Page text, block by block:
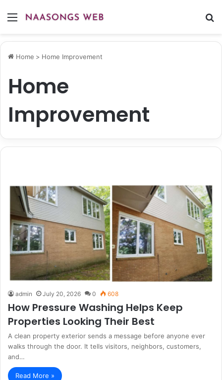
Menu
Home > Home Improvement
Home
Improvement
admin July 20, 2026 0 608
How Pressure Washing Helps Keep
Properties Looking Their Best
A clean property exterior sends a message before anyone ever
walks through the door. It tells visitors, neighbors, customers,
and…
Read More »